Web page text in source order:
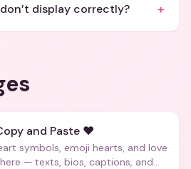
display correctly? +
and Paste ❤️
symbols, emoji hearts, and love
— texts, bios, captions, and